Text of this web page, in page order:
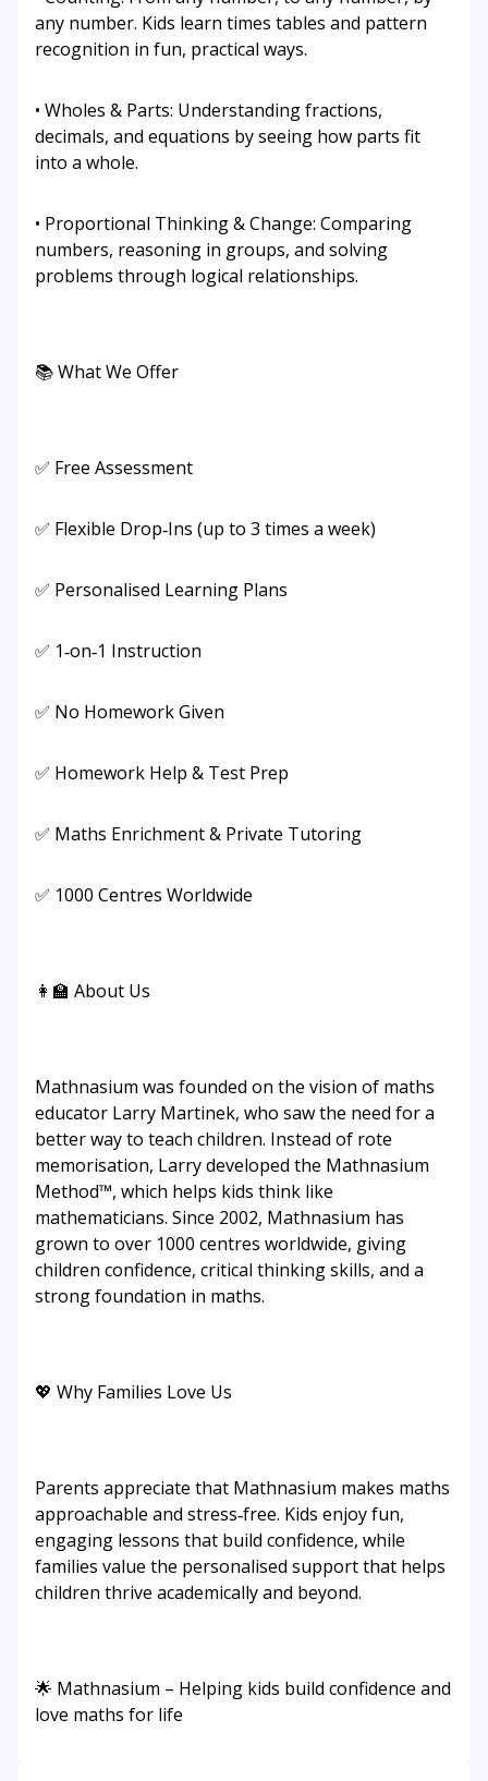
any number. Kids learn times tables and pattern
recognition in fun, practical ways.
• Wholes & Parts: Understanding fractions,
decimals, and equations by seeing how parts fit
into a whole.
• Proportional Thinking & Change: Comparing
numbers, reasoning in groups, and solving
problems through logical relationships.
📚 What We Offer
✅ Free Assessment
✅ Flexible Drop‑Ins (up to 3 times a week)
✅ Personalised Learning Plans
✅ 1‑on‑1 Instruction
✅ No Homework Given
✅ Homework Help & Test Prep
✅ Maths Enrichment & Private Tutoring
✅ 1000 Centres Worldwide
👩‍🏫 About Us
Mathnasium was founded on the vision of maths
educator Larry Martinek, who saw the need for a
better way to teach children. Instead of rote
memorisation, Larry developed the Mathnasium
Method™, which helps kids think like
mathematicians. Since 2002, Mathnasium has
grown to over 1000 centres worldwide, giving
children confidence, critical thinking skills, and a
strong foundation in maths.
💖 Why Families Love Us
Parents appreciate that Mathnasium makes maths
approachable and stress‑free. Kids enjoy fun,
engaging lessons that build confidence, while
families value the personalised support that helps
children thrive academically and beyond.
🌟 Mathnasium – Helping kids build confidence and
love maths for life